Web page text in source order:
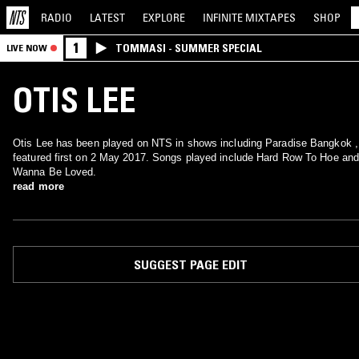
RADIO LATEST EXPLORE INFINITE MIXTAPES SHOP
LIVE NOW 1 TOMMASI - SUMMER SPECIAL
OTIS LEE
Otis Lee has been played on NTS in shows including Paradise Bangkok ,
featured first on 2 May 2017. Songs played include Hard Row To Hoe and I
Wanna Be Loved.
read more
SUGGEST PAGE EDIT